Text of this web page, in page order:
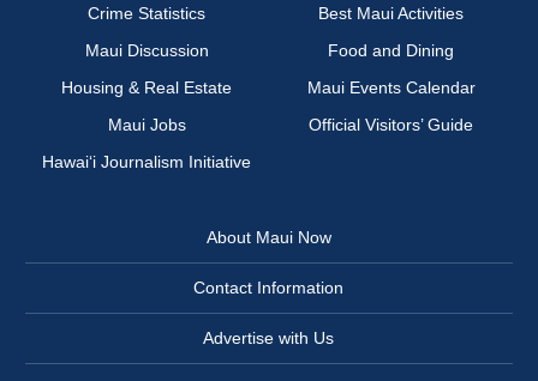
Crime Statistics
Best Maui Activities
Maui Discussion
Food and Dining
Housing & Real Estate
Maui Events Calendar
Maui Jobs
Official Visitors’ Guide
Hawai‘i Journalism Initiative
About Maui Now
Contact Information
Advertise with Us